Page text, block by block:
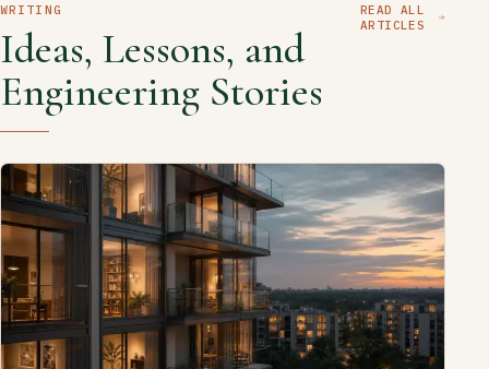
WRITING
Ideas, Lessons, and
Engineering Stories
READ ALL
ARTICLES